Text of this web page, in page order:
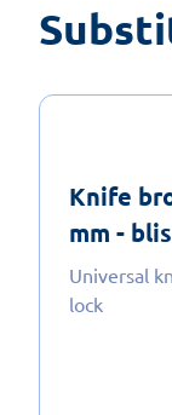
Knife
mm -
Universal
lock